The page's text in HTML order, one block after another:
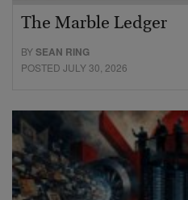
The Marble Ledger
BYSEAN RING
POSTED JULY 30, 2026